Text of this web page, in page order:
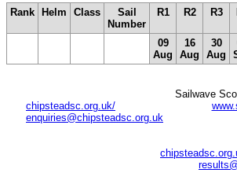
Rank
Helm Class
Sail
Number
R1 R2 R3
09
Aug
16
Aug
30
Aug
chipsteadsc.org.uk/
enquiries@chipsteadsc.org.uk
Sailwave